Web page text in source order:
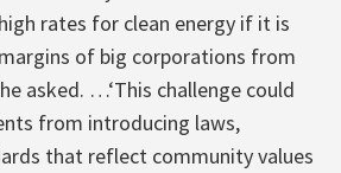
rates for clean energy if it is
of big corporations from
asked. …‘This challenge could
from introducing laws,
that reflect community values